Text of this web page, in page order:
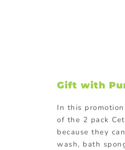
Gift with
In this
of the 2 pack
because they
wash, bath